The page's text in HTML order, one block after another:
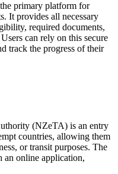
primary platform for
It provides all necessary
required documents,
can rely on this secure
track the progress of their
(NZeTA) is an entry
countries, allowing them
or transit purposes. The
an online application,